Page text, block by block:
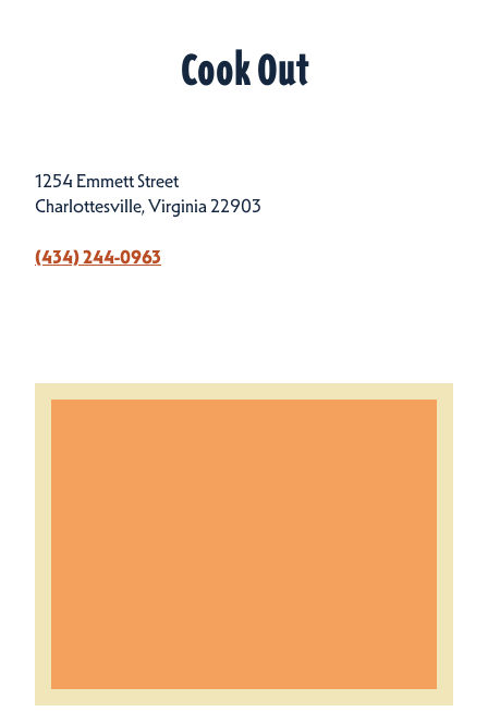
Cook Out
1254 Emmett Street
Charlottesville, Virginia 22903
(434) 244-0963